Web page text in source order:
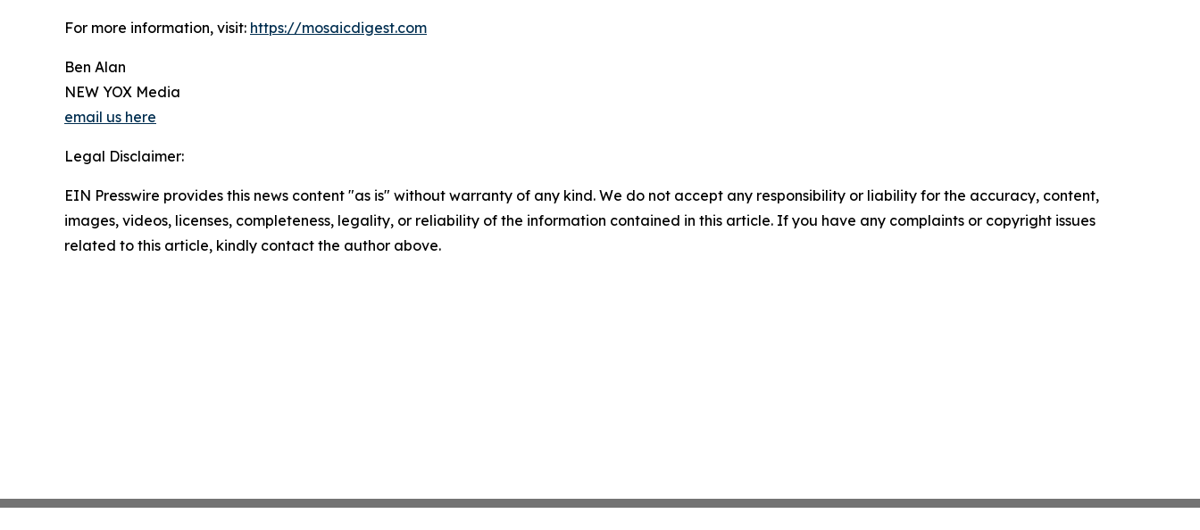
For more information, visit: https://mosaicdigest.com
Ben Alan
NEW YOX Media
email us here
Legal Disclaimer:
EIN Presswire provides this news content "as is" without warranty of any kind. We do not accept any responsibility or liability for the accuracy, content,
images, videos, licenses, completeness, legality, or reliability of the information contained in this article. If you have any complaints or copyright issues
related to this article, kindly contact the author above.